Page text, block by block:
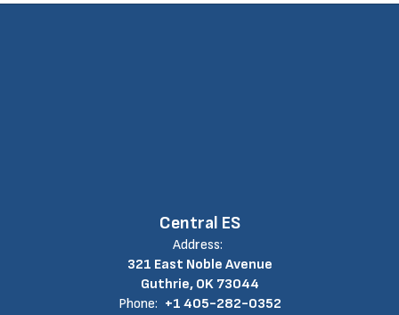
Central ES
Address:
321 East Noble Avenue
Guthrie, OK 73044
Phone: +1 405-282-0352